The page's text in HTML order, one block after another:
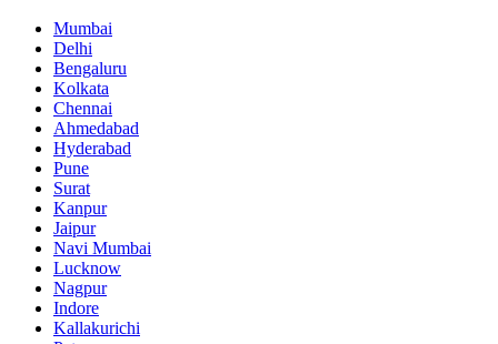
Mumbai
Delhi
Bengaluru
Kolkata
Chennai
Ahmedabad
Hyderabad
Pune
Surat
Kanpur
Jaipur
Navi Mumbai
Lucknow
Nagpur
Indore
Kallakurichi